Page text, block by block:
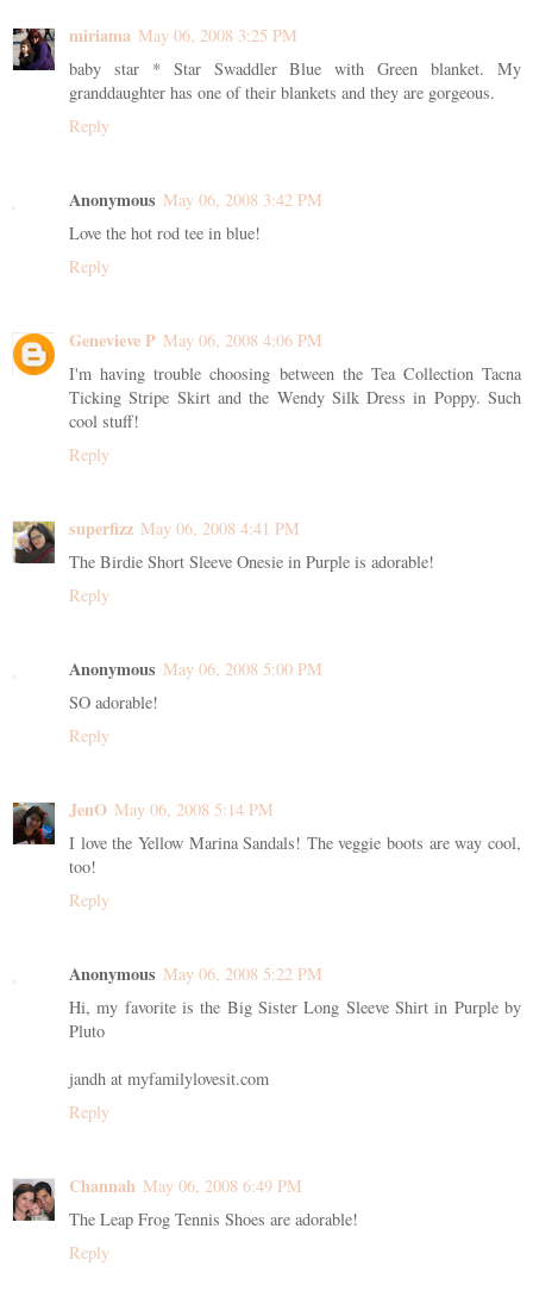
miriama May 06, 2008 3:25 PM
baby star * Star Swaddler Blue with Green blanket. My
granddaughter has one of their blankets and they are gorgeous.
Reply
Anonymous May 06, 2008 3:42 PM
Love the hot rod tee in blue!
Reply
Genevieve P May 06, 2008 4:06 PM
I'm having trouble choosing between the Tea Collection Tacna
Ticking Stripe Skirt and the Wendy Silk Dress in Poppy. Such
cool stuff!
Reply
superfizz May 06, 2008 4:41 PM
The Birdie Short Sleeve Onesie in Purple is adorable!
Reply
Anonymous May 06, 2008 5:00 PM
SO adorable!
Reply
JenO May 06, 2008 5:14 PM
I love the Yellow Marina Sandals! The veggie boots are way cool,
too!
Reply
Anonymous May 06, 2008 5:22 PM
Hi, my favorite is the Big Sister Long Sleeve Shirt in Purple by
Pluto
jandh at myfamilylovesit.com
Reply
Channah May 06, 2008 6:49 PM
The Leap Frog Tennis Shoes are adorable!
Reply